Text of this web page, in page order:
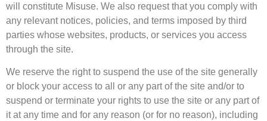
will constitute Misuse. We also request that you comply with
any relevant notices, policies, and terms imposed by third
parties whose websites, products, or services you access
through the site.
We reserve the right to suspend the use of the site generally
or block your access to all or any part of the site and/or to
suspend or terminate your rights to use the site or any part of
it at any time and for any reason (or for no reason), including